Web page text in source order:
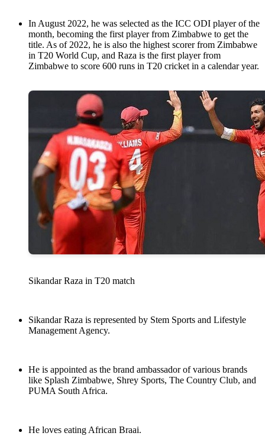
In August 2022, he was selected as the ICC ODI player of the
month, becoming the first player from Zimbabwe to get the
title. As of 2022, he is also the highest scorer from Zimbabwe
in T20 World Cup, and Raza is the first player from
Zimbabwe to score 600 runs in T20 cricket in a calendar year.
Sikandar Raza in T20 match
Sikandar Raza is represented by Stem Sports and Lifestyle
Management Agency.
He is appointed as the brand ambassador of various brands
like Splash Zimbabwe, Shrey Sports, The Country Club, and
PUMA South Africa.
He loves eating African Braai.